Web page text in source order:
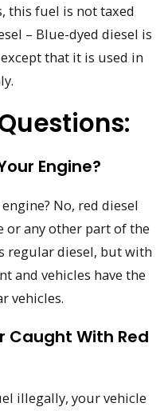
this fuel is not taxed
– Blue-dyed diesel is
that it is used in
Engine?
No, red diesel
or any other part of the
regular diesel, but with
and vehicles have the
vehicles.
Caught With Red
illegally, your vehicle